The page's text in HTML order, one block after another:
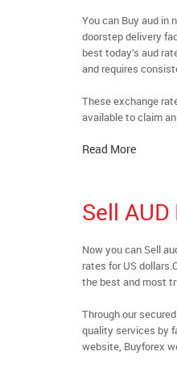
You can Buy aud in
doorstep delivery
best today’s aud
and requires
These exchange
available to claim
Read More
Sell
Now you can Sell
rates for US
the best and most
Through our
quality services by
website, Buyforex